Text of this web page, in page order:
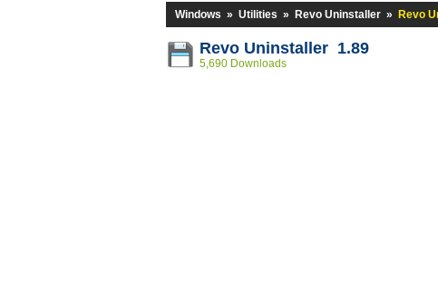
Windows » Utilities » Revo Uninstaller » Revo
Revo Uninstaller 1.89
5,690 Downloads